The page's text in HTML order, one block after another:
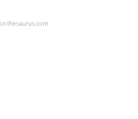
thesaurus.com